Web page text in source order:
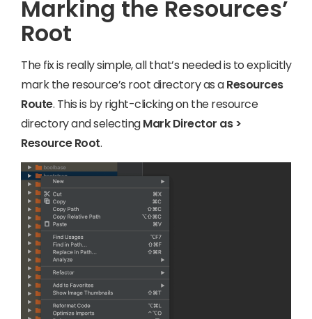
Marking the Resources’
Root
The fix is really simple, all that’s needed is to explicitly
mark the resource’s root directory as aResources
Route. This is by right-clicking on the resource
directory and selectingMark Director as >
Resource Root.